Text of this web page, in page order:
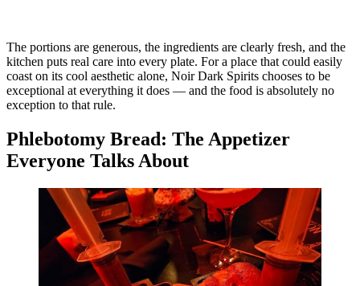
The portions are generous, the ingredients are clearly fresh, and the
kitchen puts real care into every plate. For a place that could easily
coast on its cool aesthetic alone, Noir Dark Spirits chooses to be
exceptional at everything it does — and the food is absolutely no
exception to that rule.
Phlebotomy Bread: The Appetizer
Everyone Talks About